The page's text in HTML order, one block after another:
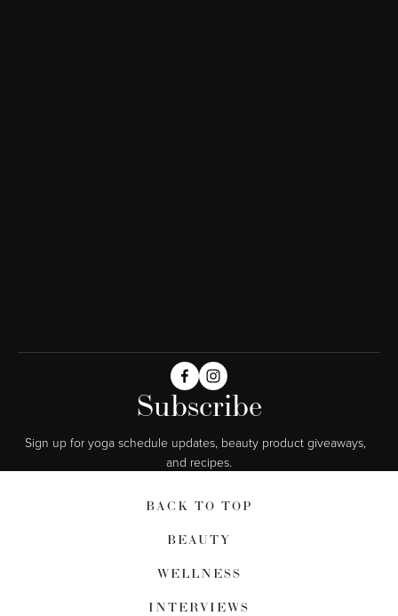
Subscribe
Sign up for yoga schedule updates, beauty product giveaways,
and recipes.
BACK TO TOP
BEAUTY
WELLNESS
INTERVIEWS